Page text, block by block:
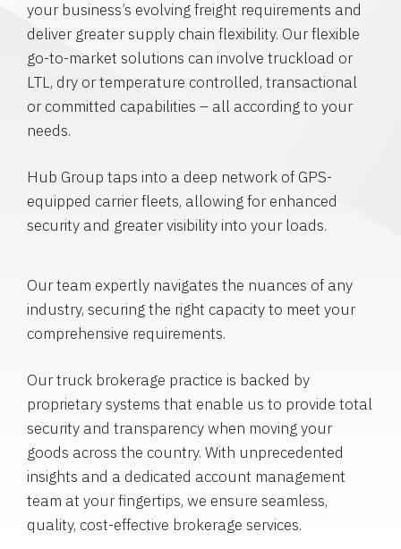
your business’s evolving freight requirements and
deliver greater supply chain flexibility. Our flexible
go-to-market solutions can involve truckload or
LTL, dry or temperature controlled, transactional
or committed capabilities – all according to your
needs.
Hub Group taps into a deep network of GPS-
equipped carrier fleets, allowing for enhanced
security and greater visibility into your loads.
Our team expertly navigates the nuances of any
industry, securing the right capacity to meet your
comprehensive requirements.
Our truck brokerage practice is backed by
proprietary systems that enable us to provide total
security and transparency when moving your
goods across the country. With unprecedented
insights and a dedicated account management
team at your fingertips, we ensure seamless,
quality, cost-effective brokerage services.